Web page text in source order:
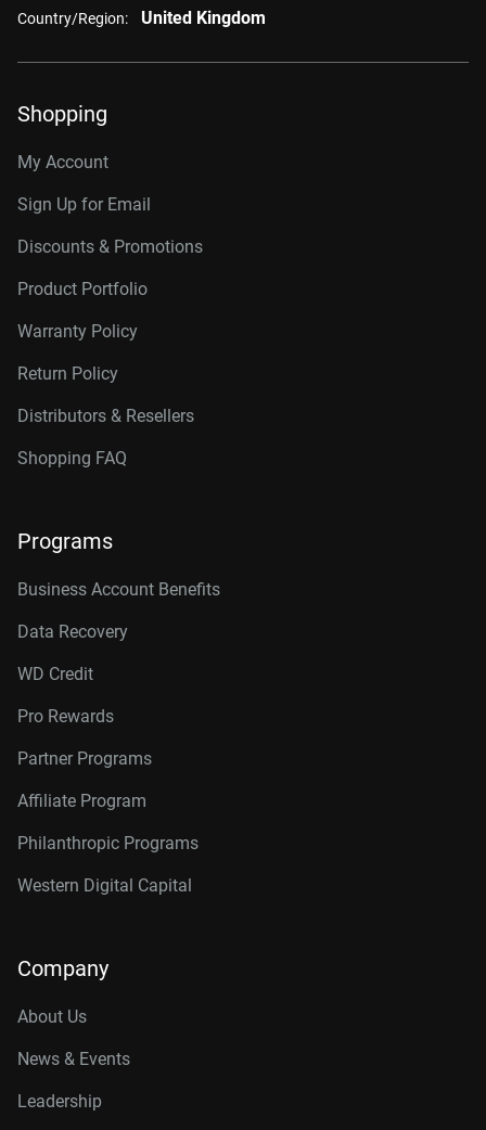
Country/Region: United Kingdom
Shopping
My Account
Sign Up for Email
Discounts & Promotions
Product Portfolio
Warranty Policy
Return Policy
Distributors & Resellers
Shopping FAQ
Programs
Business Account Benefits
Data Recovery
WD Credit
Pro Rewards
Partner Programs
Affiliate Program
Philanthropic Programs
Western Digital Capital
Company
About Us
News & Events
Leadership